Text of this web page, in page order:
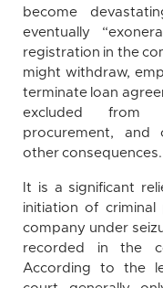
become
eventually
registration in the
might withdraw,
terminate loan
excluded from
procurement, and
other consequences.
It is a significant
initiation of
company under
recorded in the
According to the